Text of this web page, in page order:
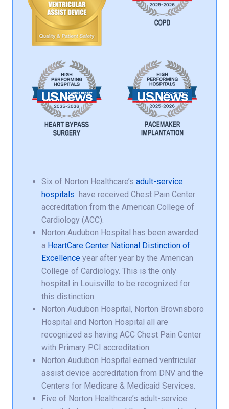
Six of Norton Healthcare’s adult-service
hospitals have received Chest Pain Center
accreditation from the American College of
Cardiology (ACC).
Norton Audubon Hospital has been awarded
a HeartCare Center National Distinction of
Excellence year after year by the American
College of Cardiology. This is the only
hospital in Louisville to be recognized for
this distinction.
Norton Audubon Hospital, Norton Brownsboro
Hospital and Norton Hospital all are
recognized as having ACC Chest Pain Center
with Primary PCI accreditation.
Norton Audubon Hospital earned ventricular
assist device accreditation from DNV and the
Centers for Medicare & Medicaid Services.
Five of Norton Healthcare’s adult-service